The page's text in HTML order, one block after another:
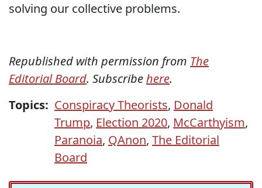
solving our collective problems.
Republished with permission from The
Editorial Board. Subscribehere.
Topics: Conspiracy Theorists, Donald
Trump, Election 2020, McCarthyism,
Paranoia, QAnon, The Editorial
Board